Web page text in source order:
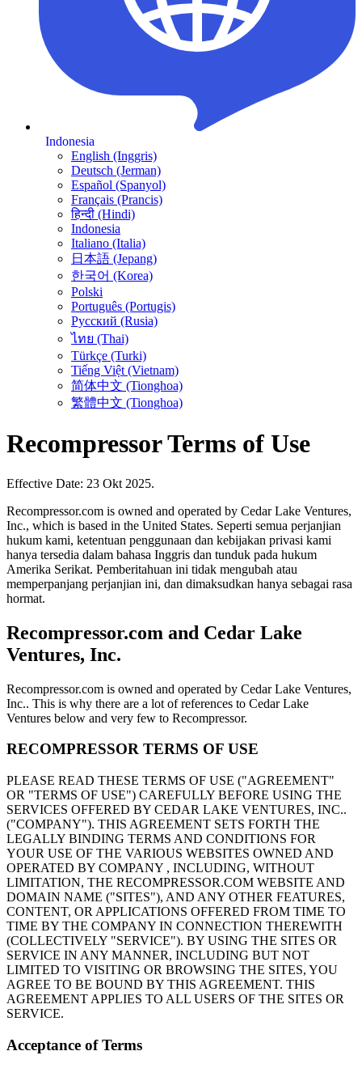
Indonesia
English (Inggris)
Deutsch (Jerman)
Español (Spanyol)
Français (Prancis)
हिन्दी (Hindi)
Indonesia
Italiano (Italia)
日本語 (Jepang)
한국어 (Korea)
Polski
Português (Portugis)
Русский (Rusia)
ไทย (Thai)
Türkçe (Turki)
Tiếng Việt (Vietnam)
简体中文 (Tionghoa)
繁體中文 (Tionghoa)
Recompressor Terms of Use
Effective Date: 23 Okt 2025.
Recompressor.com is owned and operated by Cedar Lake Ventures,
Inc., which is based in the United States. Seperti semua perjanjian
hukum kami, ketentuan penggunaan dan kebijakan privasi kami
hanya tersedia dalam bahasa Inggris dan tunduk pada hukum
Amerika Serikat. Pemberitahuan ini tidak mengubah atau
memperpanjang perjanjian ini, dan dimaksudkan hanya sebagai rasa
hormat.
Recompressor.com and Cedar Lake
Ventures, Inc.
Recompressor.com is owned and operated by Cedar Lake Ventures,
Inc.. This is why there are a lot of references to Cedar Lake
Ventures below and very few to Recompressor.
RECOMPRESSOR TERMS OF USE
PLEASE READ THESE TERMS OF USE ("AGREEMENT"
OR "TERMS OF USE") CAREFULLY BEFORE USING THE
SERVICES OFFERED BY CEDAR LAKE VENTURES, INC..
("COMPANY"). THIS AGREEMENT SETS FORTH THE
LEGALLY BINDING TERMS AND CONDITIONS FOR
YOUR USE OF THE VARIOUS WEBSITES OWNED AND
OPERATED BY COMPANY , INCLUDING, WITHOUT
LIMITATION, THE RECOMPRESSOR.COM WEBSITE AND
DOMAIN NAME ("SITES"), AND ANY OTHER FEATURES,
CONTENT, OR APPLICATIONS OFFERED FROM TIME TO
TIME BY THE COMPANY IN CONNECTION THEREWITH
(COLLECTIVELY "SERVICE"). BY USING THE SITES OR
SERVICE IN ANY MANNER, INCLUDING BUT NOT
LIMITED TO VISITING OR BROWSING THE SITES, YOU
AGREE TO BE BOUND BY THIS AGREEMENT. THIS
AGREEMENT APPLIES TO ALL USERS OF THE SITES OR
SERVICE.
Acceptance of Terms